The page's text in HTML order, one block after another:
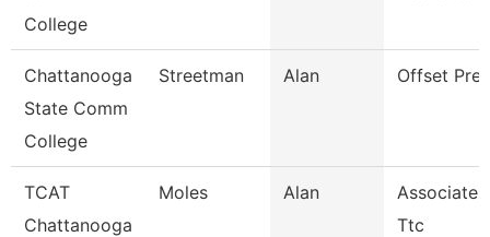
College
Chattanooga
State Comm
College
Streetman Alan Offset
TCAT
Chattanooga
Moles Alan
Associate
Ttc